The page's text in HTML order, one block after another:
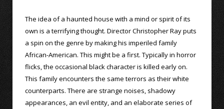
The idea of a haunted house with a mind or spirit of its
own is a terrifying thought. Director Christopher Ray puts
a spin on the genre by making his imperiled family
African-American. This might be a first. Typically in horror
flicks, the occasional black character is killed early on.
This family encounters the same terrors as their white
counterparts. There are strange noises, shadowy
appearances, an evil entity, and an elaborate series of